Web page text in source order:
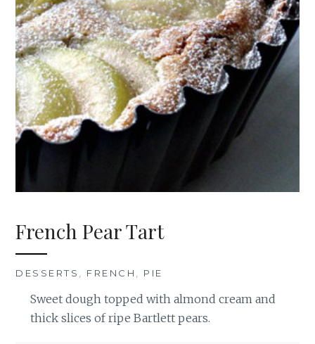
French Pear Tart
DESSERTS FRENCH PIE
Sweet dough topped with almond cream and
thick slices of ripe Bartlett pears.